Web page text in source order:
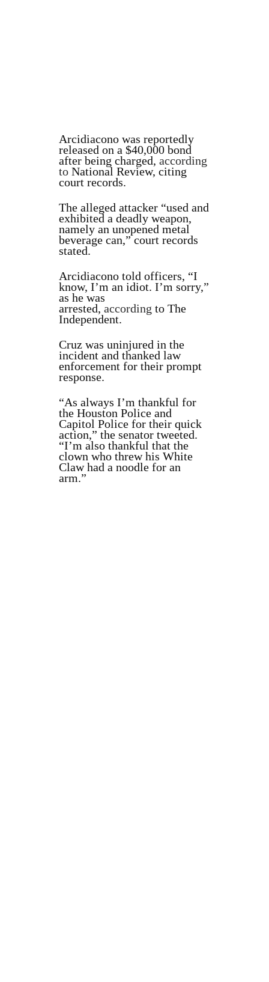
Arcidiacono was reportedly
released on a $40,000 bond
after being charged, according
to National Review, citing
court records.
The alleged attacker “used and
exhibited a deadly weapon,
namely an unopened metal
beverage can,” court records
stated.
Arcidiacono told officers, “I
know, I’m an idiot. I’m sorry,”
as he was
arrested, according to The
Independent.
Cruz was uninjured in the
incident and thanked law
enforcement for their prompt
response.
“As always I’m thankful for
the Houston Police and
Capitol Police for their quick
action,” the senator tweeted.
“I’m also thankful that the
clown who threw his White
Claw had a noodle for an
arm.”